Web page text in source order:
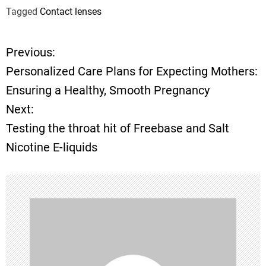
Tagged Contact lenses
P
o
s
t
n
a
v
i
Previous:
Personalized Care Plans for Expecting Mothers:
Ensuring a Healthy, Smooth Pregnancy
Next:
Testing the throat hit of Freebase and Salt
Nicotine E-liquids